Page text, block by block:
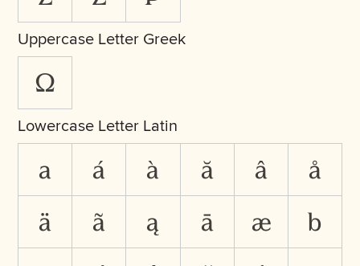
Uppercase Letter Greek
Ω
Lowercase Letter Latin
a á à ă â
å
ä
ã ą ā æ
b